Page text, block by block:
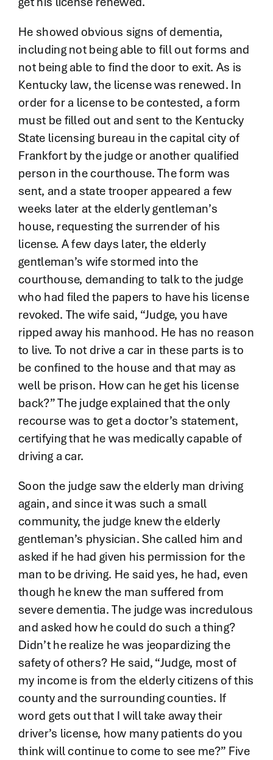
He showed obvious signs of dementia,
including not being able to fill out forms and
not being able to find the door to exit. As is
Kentucky law, the license was renewed. In
order for a license to be contested, a form
must be filled out and sent to the Kentucky
State licensing bureau in the capital city of
Frankfort by the judge or another qualified
person in the courthouse. The form was
sent, and a state trooper appeared a few
weeks later at the elderly gentleman’s
house, requesting the surrender of his
license. A few days later, the elderly
gentleman’s wife stormed into the
courthouse, demanding to talk to the judge
who had filed the papers to have his license
revoked. The wife said, “Judge, you have
ripped away his manhood. He has no reason
to live. To not drive a car in these parts is to
be confined to the house and that may as
well be prison. How can he get his license
back?” The judge explained that the only
recourse was to get a doctor’s statement,
certifying that he was medically capable of
driving a car.
Soon the judge saw the elderly man driving
again, and since it was such a small
community, the judge knew the elderly
gentleman’s physician. She called him and
asked if he had given his permission for the
man to be driving. He said yes, he had, even
though he knew the man suffered from
severe dementia. The judge was incredulous
and asked how he could do such a thing?
Didn’t he realize he was jeopardizing the
safety of others? He said, “Judge, most of
my income is from the elderly citizens of this
county and the surrounding counties. If
word gets out that I will take away their
driver’s license, how many patients do you
think will continue to come to see me?” Five